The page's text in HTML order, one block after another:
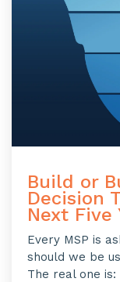
Build or
Decision
Next Five
Every MSP is
should we be
The real one